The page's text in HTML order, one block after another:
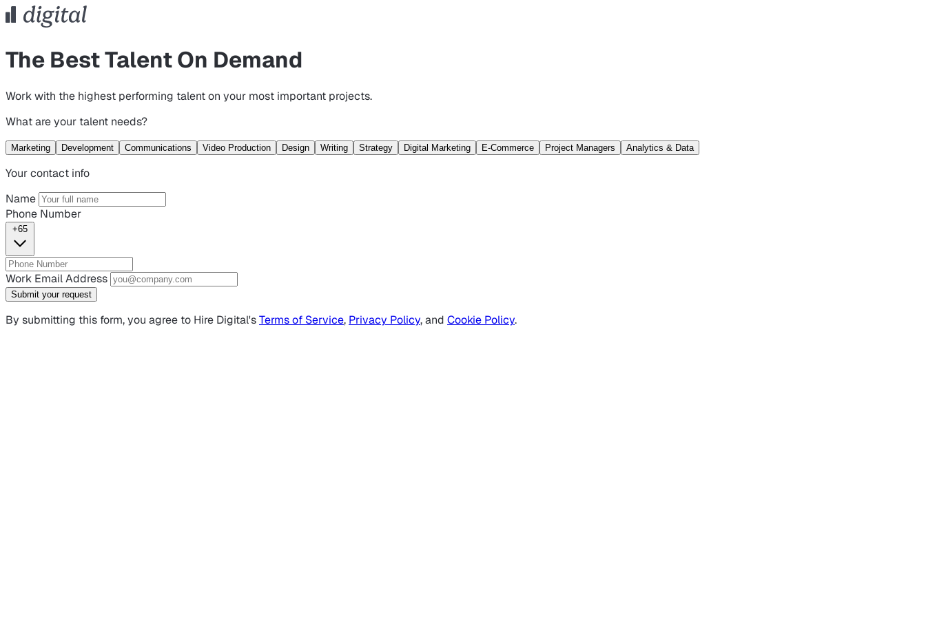
The Best Talent On Demand
Work with the highest performing talent on your most important projects.
What are your talent needs?
Marketing Development Communications Video Production Design Writing Strategy Digital Marketing E-Commerce Project Managers Analytics & Data
Your contact info
Name
Phone Number
+65
Work Email Address
Submit your request
By submitting this form, you agree to Hire Digital'sTerms of Service, Privacy Policy, and Cookie Policy.